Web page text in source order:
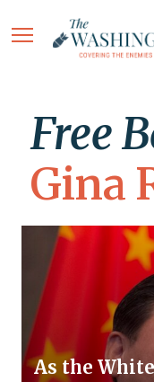
Free
Gina
As the